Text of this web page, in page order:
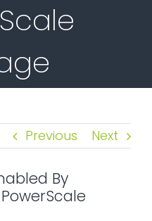
Previous Next
By